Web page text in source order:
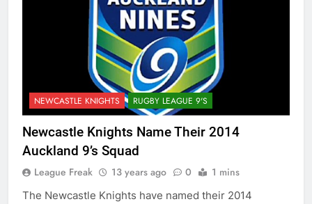
NEWCASTLE KNIGHTS RUGBY LEAGUE 9'S
Newcastle Knights Name Their 2014
Auckland 9’s Squad
League Freak 13 years ago 0 1 mins
The Newcastle Knights have named their 2014